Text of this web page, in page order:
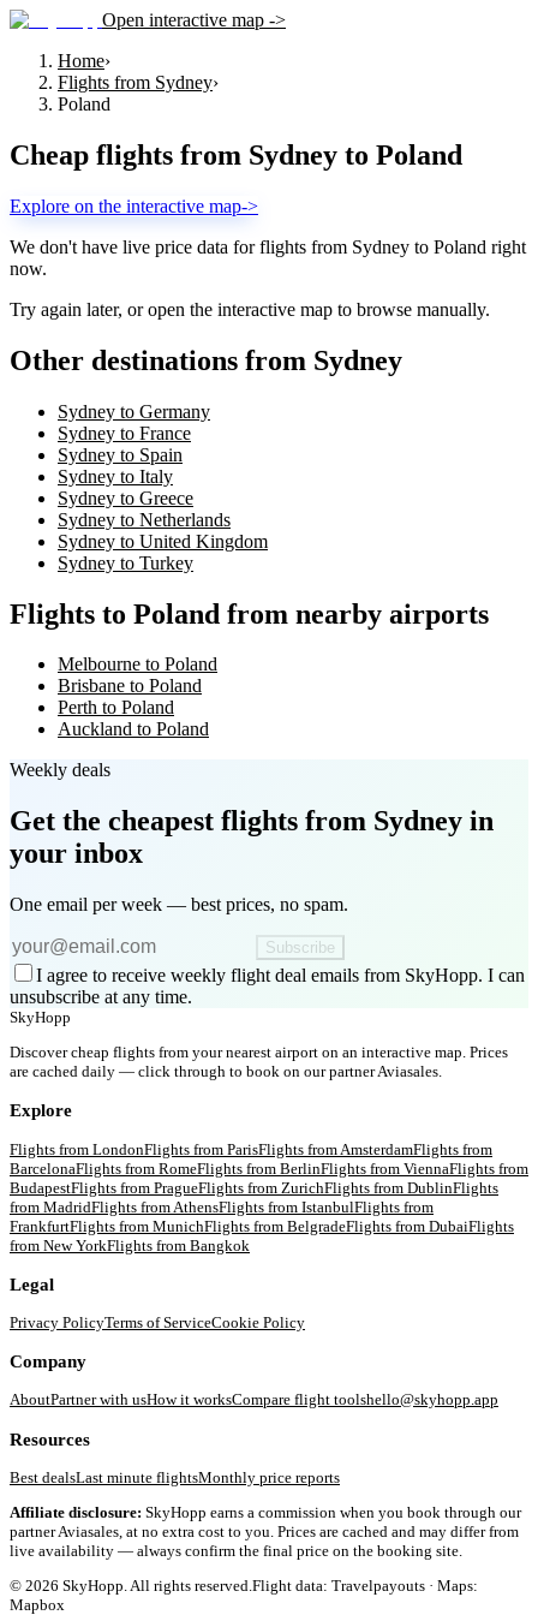
Open interactive map ->
Home›
Flights from Sydney›
Poland
Cheap flights from Sydney to Poland
Explore on the interactive map->
We don't have live price data for flights from Sydney to Poland right
now.
Try again later, or open the interactive map to browse manually.
Other destinations from Sydney
Sydney to Germany
Sydney to France
Sydney to Spain
Sydney to Italy
Sydney to Greece
Sydney to Netherlands
Sydney to United Kingdom
Sydney to Turkey
Flights to Poland from nearby airports
Melbourne to Poland
Brisbane to Poland
Perth to Poland
Auckland to Poland
Weekly deals
Get the cheapest flights from Sydney in
your inbox
One email per week — best prices, no spam.
Subscribe
I agree to receive weekly flight deal emails from SkyHopp. I can
unsubscribe at any time.
SkyHopp
Discover cheap flights from your nearest airport on an interactive map. Prices
are cached daily — click through to book on our partner Aviasales.
Explore
Flights from LondonFlights from ParisFlights from AmsterdamFlights from
BarcelonaFlights from RomeFlights from BerlinFlights from ViennaFlights from
BudapestFlights from PragueFlights from ZurichFlights from DublinFlights
from MadridFlights from AthensFlights from IstanbulFlights from
FrankfurtFlights from MunichFlights from BelgradeFlights from DubaiFlights
from New YorkFlights from Bangkok
Legal
Privacy PolicyTerms of ServiceCookie Policy
Company
AboutPartner with usHow it worksCompare flight toolshello@skyhopp.app
Resources
Best dealsLast minute flightsMonthly price reports
Affiliate disclosure: SkyHopp earns a commission when you book through our
partner Aviasales, at no extra cost to you. Prices are cached and may differ from
live availability — always confirm the final price on the booking site.
© 2026 SkyHopp. All rights reserved. Flight data: Travelpayouts · Maps:
Mapbox